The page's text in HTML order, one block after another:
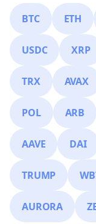
BTC ETH
USDC XRP
TRX AVAX
POL ARB
AAVE DAI
TRUMP
AURORA